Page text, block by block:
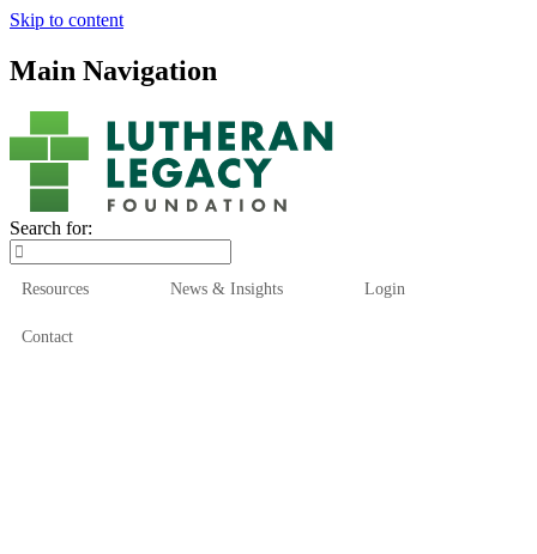
Skip to content
Main Navigation
Search for:
Resources News & Insights Login
Contact